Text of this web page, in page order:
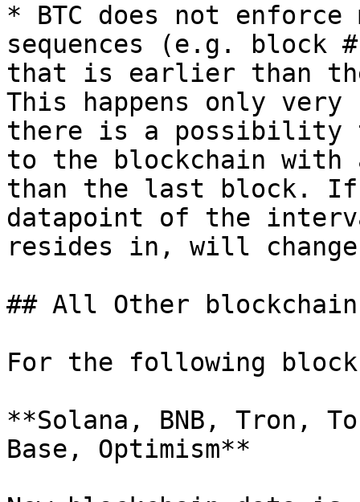
* BTC does not enforce
sequences (e.g. block
that is earlier than
This happens only
there is a possibility
to the blockchain
than the last block. If
datapoint of the
resides in, will
## All Other
For the following
**Solana, BNB, Tron,
Base, Optimism**